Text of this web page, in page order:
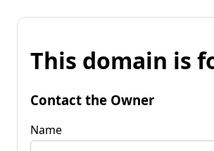
This domain is
Contact the Owner
Name